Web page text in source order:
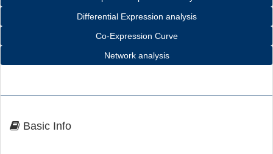
Differential Expression analysis
Co-Expression Curve
Network analysis
Basic Info